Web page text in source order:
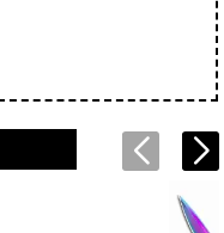
not display, share,